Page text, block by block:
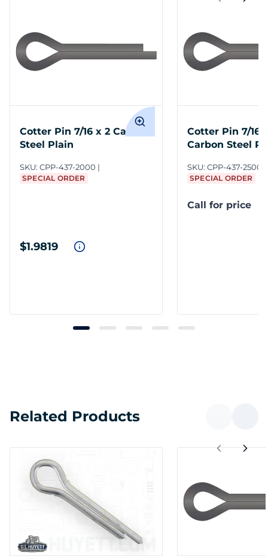
Cotter Pin 7/16 x 2 Carbon
Steel Plain
SKU: CPP-437-2000
SPECIAL ORDER
$1.9819
Cotter Pin 7/16
Carbon Steel
SKU: CPP-437-2500/
SPECIAL ORDER
Call for price
Related Products